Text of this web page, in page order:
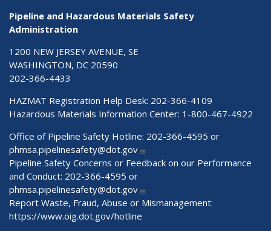
Pipeline and Hazardous Materials Safety
Administration
1200 NEW JERSEY AVENUE, SE
WASHINGTON, DC 20590
202-366-4433
HAZMAT Registration Help Desk: 202-366-4109
Hazardous Materials Information Center: 1-800-467-4922
Office of Pipeline Safety Hotline: 202-366-4595 or
phmsa.pipelinesafety@dot.gov
Pipeline Safety Concerns or Feedback on our Performance
and Conduct: 202-366-4595 or
phmsa.pipelinesafety@dot.gov
Report Waste, Fraud, Abuse or Mismanagement:
https://www.oig.dot.gov/hotline